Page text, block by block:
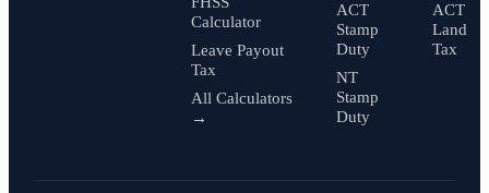
Calculator
Leave Payout
Tax
All Calculators
→
ACT
Stamp
Duty
NT
Stamp
Duty
ACT
Land
Tax